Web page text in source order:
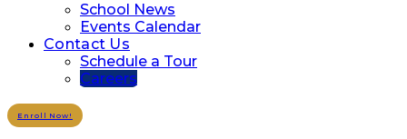
School News
Events Calendar
Contact Us
Schedule a Tour
Careers
Enroll Now!